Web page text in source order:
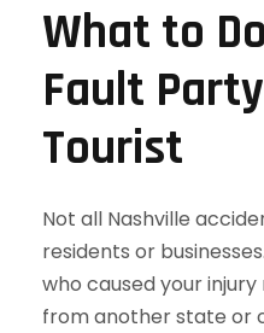
What to
Fault
Tourist
Not all Nashville
residents or
who caused your
from another state or